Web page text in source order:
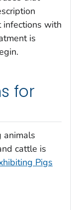
infections with
is
for
animals
cattle is
Pigs